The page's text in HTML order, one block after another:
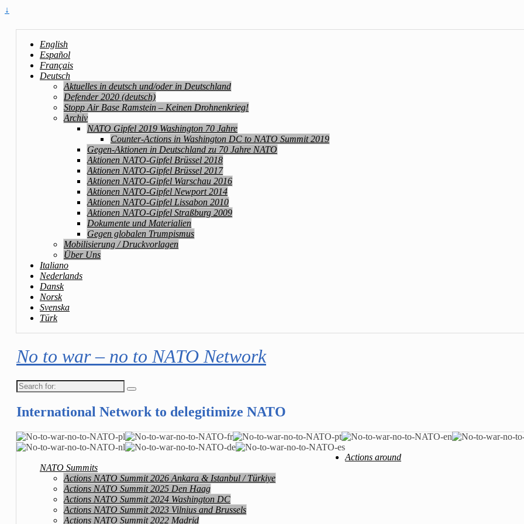
↓
English
Español
Français
Deutsch
Aktuelles in deutsch und/oder in Deutschland
Defender 2020 (deutsch)
Stopp Air Base Ramstein – Keinen Drohnenkrieg!
Archiv
NATO Gipfel 2019 Washington 70 Jahre
Counter-Actions in Washington DC to NATO Summit 2019
Gegen-Aktionen in Deutschland zu 70 Jahre NATO
Aktionen NATO-Gipfel Brüssel 2018
Aktionen NATO-Gipfel Brüssel 2017
Aktionen NATO-Gipfel Warschau 2016
Aktionen NATO-Gipfel Newport 2014
Aktionen NATO-Gipfel Lissabon 2010
Aktionen NATO-Gipfel Straßburg 2009
Dokumente und Materialien
Gegen globalen Trumpismus
Mobilisierung / Druckvorlagen
Über Uns
Italiano
Nederlands
Dansk
Norsk
Svenska
Türk
No to war – no to NATO Network
Search
for:
International Network to delegitimize NATO
Actions around
NATO Summits
Actions NATO Summit 2026 Ankara & Istanbul / Türkiye
Actions NATO Summit 2025 Den Haag
Actions NATO Summit 2024 Washington DC
Actions NATO Summit 2023 Vilnius and Brussels
Actions NATO Summit 2022 Madrid